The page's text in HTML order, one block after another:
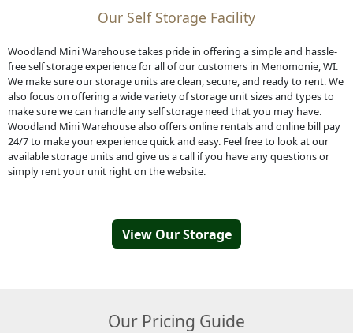
Our Self Storage Facility
Woodland Mini Warehouse takes pride in offering a simple and hassle-
free self storage experience for all of our customers in Menomonie, WI.
We make sure our storage units are clean, secure, and ready to rent. We
also focus on offering a wide variety of storage unit sizes and types to
make sure we can handle any self storage need that you may have.
Woodland Mini Warehouse also offers online rentals and online bill pay
24/7 to make your experience quick and easy. Feel free to look at our
available storage units and give us a call if you have any questions or
simply rent your unit right on the website.
View Our Storage
Our Pricing Guide